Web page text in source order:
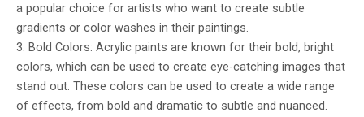
a popular choice for artists who want to create subtle
gradients or color washes in their paintings.
3. Bold Colors: Acrylic paints are known for their bold, bright
colors, which can be used to create eye-catching images that
stand out. These colors can be used to create a wide range
of effects, from bold and dramatic to subtle and nuanced.